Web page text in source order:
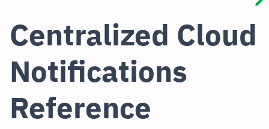
Centralized Cloud
Notifications
Reference